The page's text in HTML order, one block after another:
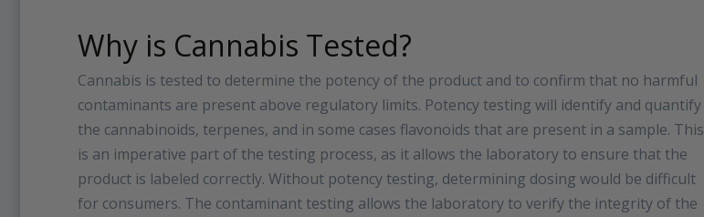
Why is Cannabis Tested?
Cannabis is tested to determine the potency of the product and to confirm that no harmful
contaminants are present above regulatory limits. Potency testing will identify and quantify
the cannabinoids, terpenes, and in some cases flavonoids that are present in a sample. This
is an imperative part of the testing process, as it allows the laboratory to ensure that the
product is labeled correctly. Without potency testing, determining dosing would be difficult
for consumers. The contaminant testing allows the laboratory to verify the integrity of the